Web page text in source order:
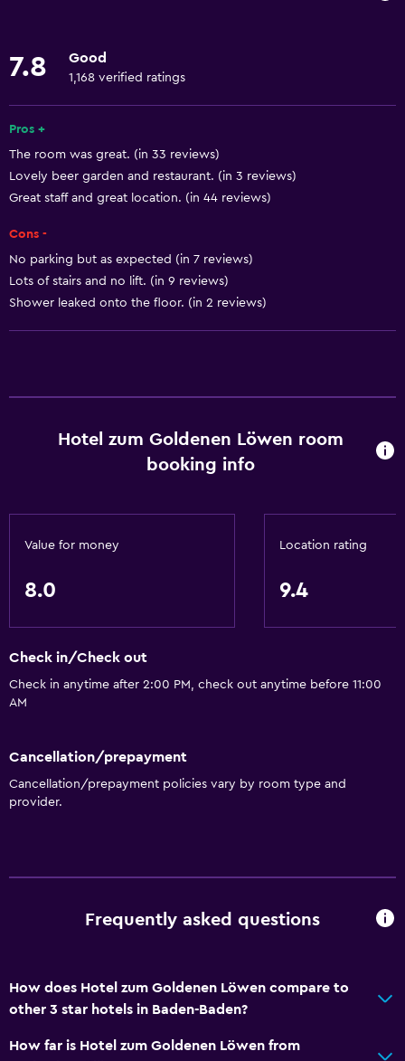
Linens
Fan
Fire extinguisher
Free toiletries
Trash cans
Conditioner
Dining
Restaurant
Accessibility and suitability
Hardwood or parquet floors
Wake-up service
Meeting/Banquet facilities
Room service
7.8 Good
1,168 verified ratings
Pros +
The room was great. (in 33 reviews)
Lovely beer garden and restaurant. (in 3 reviews)
Great staff and great location. (in 44 reviews)
Cons -
No parking but as expected (in 7 reviews)
Lots of stairs and no lift. (in 9 reviews)
Shower leaked onto the floor. (in 2 reviews)
Hotel zum Goldenen Löwen room
booking info
Value for money
8.0
Location rating
9.4
Check in/Check out
Check in anytime after 2:00 PM, check out anytime before 11:00
AM
Cancellation/prepayment
Cancellation/prepayment policies vary by room type and
provider.
Frequently asked questions
How does Hotel zum Goldenen Löwen compare to
other 3 star hotels in Baden-Baden?
How far is Hotel zum Goldenen Löwen from